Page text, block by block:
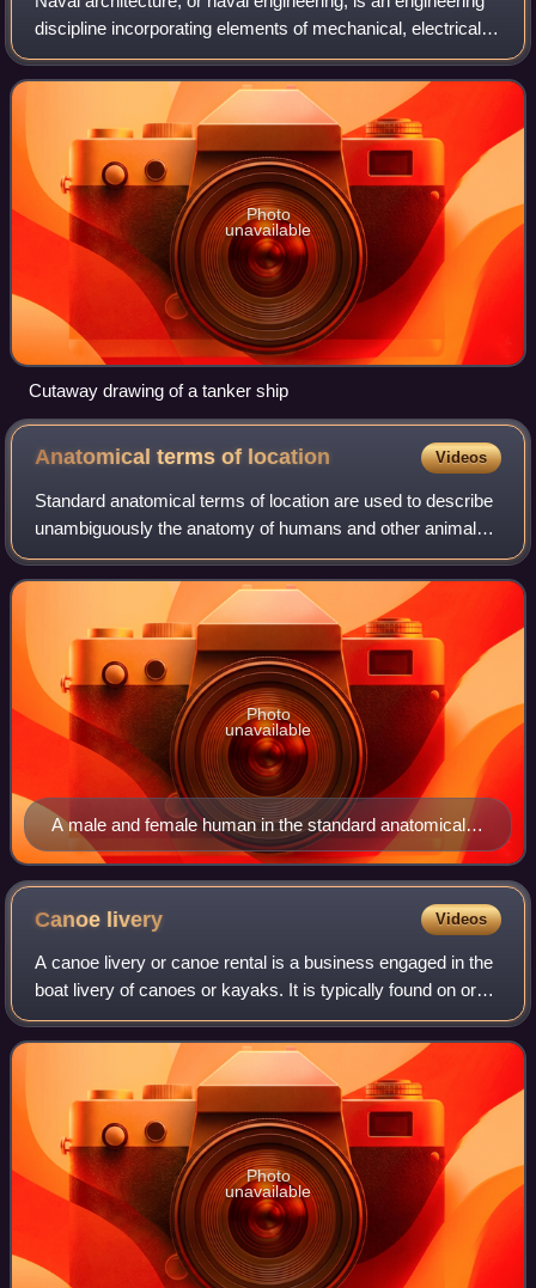
discipline incorporating elements of mechanical, electrical,
electronic, software, and safety engineering as applied to
the engineering desi
Photo
unavailable
Cutaway drawing of a tanker ship
Anatomical terms of location Videos
Standard anatomical terms of location are used to describe
unambiguously the anatomy of humans and other animals.
The terms, typically derived from Latin or Greek roots,
describe something in its stan
A male and female human in the standard anatomical
position
Photo
unavailable
Canoe livery Videos
A canoe livery or canoe rental is a business engaged in the
boat livery of canoes or kayaks. It is typically found on or
near streams, rivers, or lakes that provide good recreational
opportunities. A
Photo
unavailable